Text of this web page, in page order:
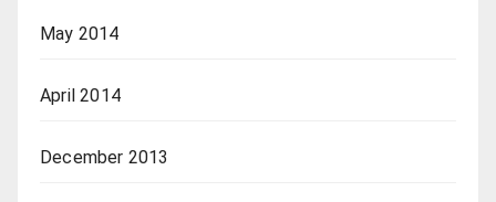
May 2014
April 2014
December 2013